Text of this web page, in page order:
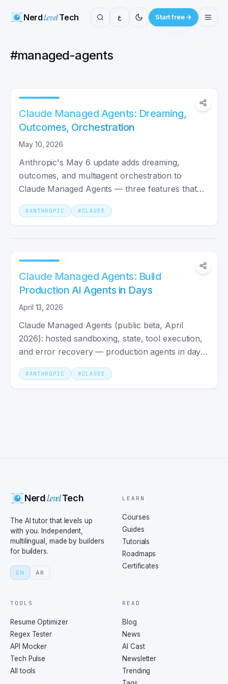
NerdLevelTech ع Start free
#managed-agents
Claude Managed Agents: Dreaming,
Outcomes, Orchestration
May 10, 2026
Anthropic's May 6 update adds dreaming,
outcomes, and multiagent orchestration to
Claude Managed Agents — three features that
make agents self-improve.
#ANTHROPIC # CLAUDE
Claude Managed Agents: Build
Production AI Agents in Days
April 13, 2026
Claude Managed Agents (public beta, April
2026): hosted sandboxing, state, tool execution,
and error recovery — production agents in days
instead of weeks.
#ANTHROPIC # CLAUDE
NerdLevelTech
The AI tutor that levels up
with you. Independent,
multilingual, made by builders
for builders.
EN AR
LEARN
Courses
Guides
Tutorials
Roadmaps
Certificates
TOOLS
Resume Optimizer
Regex Tester
API Mocker
Tech Pulse
All tools
READ
Blog
News
AI Cast
Newsletter
Trending